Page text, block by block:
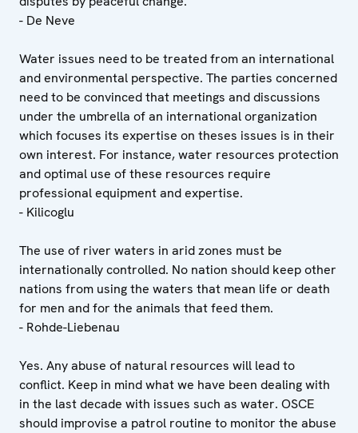
- De Neve
Water issues need to be treated from an international
and environmental perspective. The parties concerned
need to be convinced that meetings and discussions
under the umbrella of an international organization
which focuses its expertise on theses issues is in their
own interest. For instance, water resources protection
and optimal use of these resources require
professional equipment and expertise.
- Kilicoglu
The use of river waters in arid zones must be
internationally controlled. No nation should keep other
nations from using the waters that mean life or death
for men and for the animals that feed them.
- Rohde-Liebenau
Yes. Any abuse of natural resources will lead to
conflict. Keep in mind what we have been dealing with
in the last decade with issues such as water. OSCE
should improvise a patrol routine to monitor the abuse